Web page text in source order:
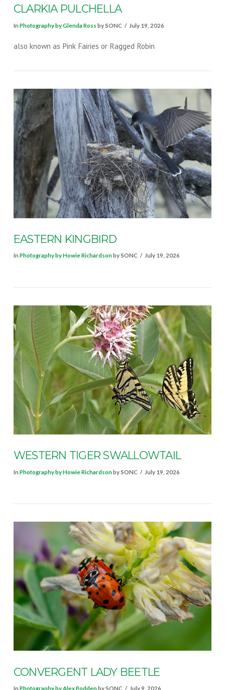
VIEW POST
CLARKIA PULCHELLA
In Photography by Glenda Ross by SONC July 19, 2026
also known as Pink Fairies or Ragged Robin
VIEW POST
EASTERN KINGBIRD
In Photography by Howie Richardsonby SONC July 19, 2026
VIEW POST
WESTERN TIGER SWALLOWTAIL
In Photography by Howie Richardsonby SONC July 19, 2026
CONVERGENT LADY BEETLE
In Photography by Alex Boddenby SONC July 9, 2026